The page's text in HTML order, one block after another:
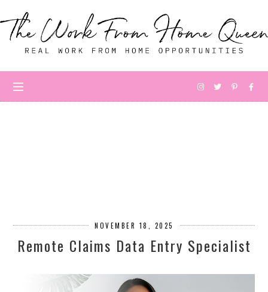
NOVEMBER 18, 2025
Remote Claims Data Entry Specialist